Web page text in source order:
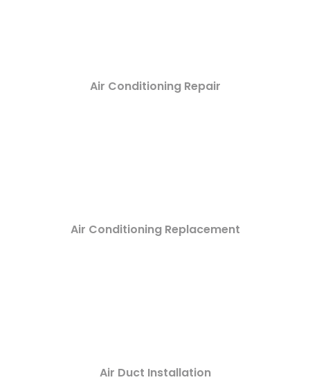
Air Conditioning Repair
Air Conditioning Replacement
Air Duct Installation